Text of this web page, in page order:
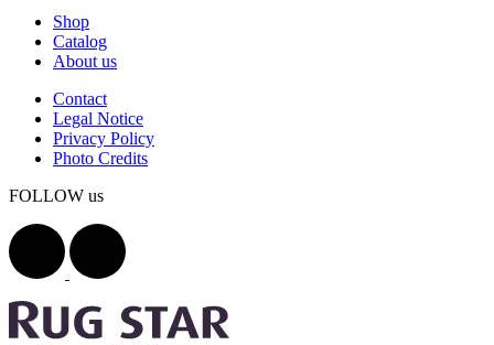
Shop
Catalog
About us
Contact
Legal Notice
Privacy Policy
Photo Credits
FOLLOW us